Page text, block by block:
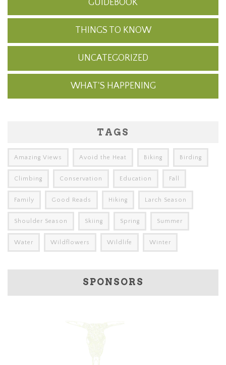
GUIDEBOOK
THINGS TO KNOW
UNCATEGORIZED
WHAT'S HAPPENING
TAGS
Amazing Views Avoid the Heat Biking Birding
Climbing Conservation Education Fall
Family Good Reads Hiking Larch Season
Shoulder Season Skiing Spring Summer
Water Wildflowers Wildlife Winter
SPONSORS